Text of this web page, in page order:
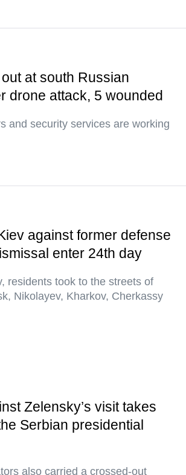
at south Russian
drone attack, 5 wounded
and security services are working
against former defense
enter 24th day
residents took to the streets of
Nikolayev, Kharkov, Cherkassy
Zelensky’s visit takes
Serbian presidential
also carried a crossed-out